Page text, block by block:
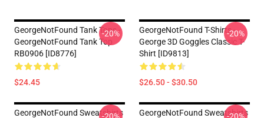
GeorgeNotFound Tank Tops -
GeorgeNotFound Tank Top
RB0906 [ID8776]
$24.45
-20%
GeorgeNotFound T-Shirts -
George 3D Goggles Classic T-
Shirt [ID9813]
$26.50 - $30.50
-20%
GeorgeNotFound Sweatshirts
GeorgeNotFound Sweatshirts